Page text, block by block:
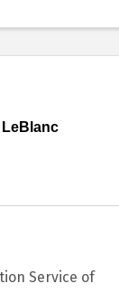
LeBlanc
Service of